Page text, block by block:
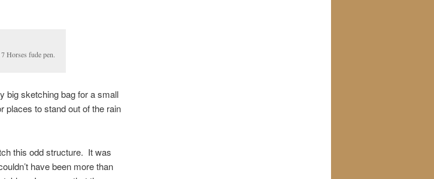
Horses fude pen.
big sketching bag for a small
places to stand out of the rain
this odd structure. It was
have been more than